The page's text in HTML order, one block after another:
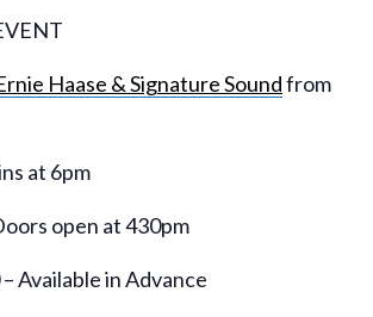
Haase & Signature Soundfrom
at 6pm
open at 430pm
Available in Advance